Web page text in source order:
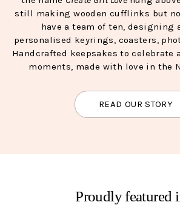
still making wooden cufflinks but
have a team of ten, designing
personalised keyrings, coasters,
Handcrafted keepsakes to celebrate
moments, made with love in the
READ OUR STORY
Proudly featured